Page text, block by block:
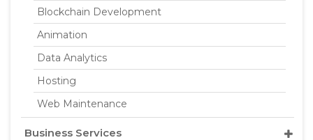
Blockchain Development
Animation
Data Analytics
Hosting
Web Maintenance
Business Services